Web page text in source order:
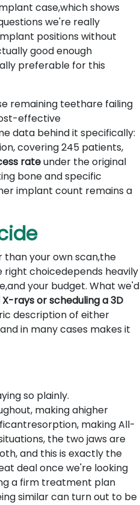
case,which shows
we're really
positions without
good enough
preferable for this
remaining teethare failing
effective
data behind it specifically:
covering 245 patients,
rateunder the original
bone and specific
implant count remains a
your own scan,the
right choicedepends heavily
your budget. What we'd
rays or scheduling a 3D
description of either
in many cases makes it
so plainly.
making ahigher
making All-
the two jaws are
and this is exactly the
deal once we're looking
a firm treatment plan
similar can turn out to be